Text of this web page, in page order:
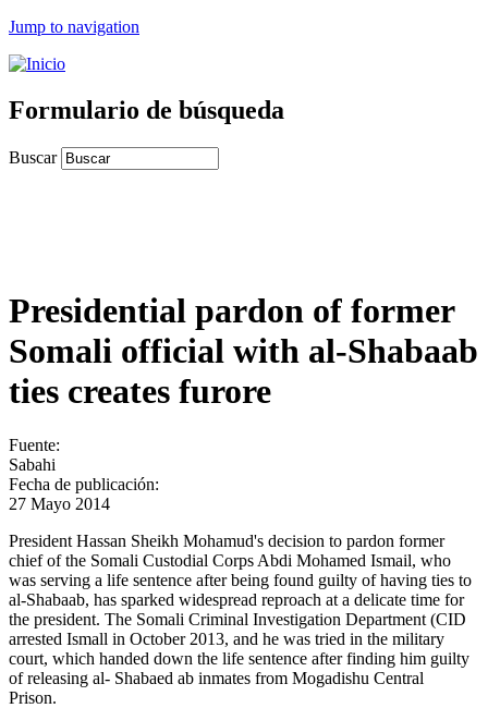
Jump to navigation
Formulario de búsqueda
Buscar
Presidential pardon of former
Somali official with al-Shabaab
ties creates furore
Fuente:
Sabahi
Fecha de publicación:
27 Mayo 2014
President Hassan Sheikh Mohamud's decision to pardon former
chief of the Somali Custodial Corps Abdi Mohamed Ismail, who
was serving a life sentence after being found guilty of having ties to
al-Shabaab, has sparked widespread reproach at a delicate time for
the president. The Somali Criminal Investigation Department (CID
arrested Ismall in October 2013, and he was tried in the military
court, which handed down the life sentence after finding him guilty
of releasing al- Shabaed ab inmates from Mogadishu Central
Prison.